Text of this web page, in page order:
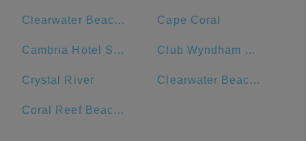
Clearwater Beach Marriott Suites on Sand Key Cape Coral
Cambria Hotel St. Petersburg-Madeira Beach Marina Club Wyndham Clearwater Beach
Crystal River Clearwater Beach Hotel
Coral Reef Beach Resort